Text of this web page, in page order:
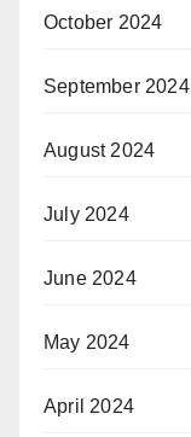
October 2024
September 2024
August 2024
July 2024
June 2024
May 2024
April 2024